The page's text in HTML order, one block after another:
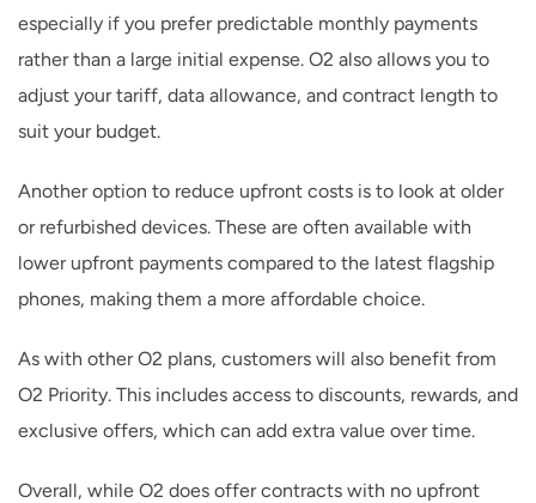
especially if you prefer predictable monthly payments
rather than a large initial expense. O2 also allows you to
adjust your tariff, data allowance, and contract length to
suit your budget.
Another option to reduce upfront costs is to look at older
or refurbished devices. These are often available with
lower upfront payments compared to the latest flagship
phones, making them a more affordable choice.
As with other O2 plans, customers will also benefit from
O2 Priority. This includes access to discounts, rewards, and
exclusive offers, which can add extra value over time.
Overall, while O2 does offer contracts with no upfront